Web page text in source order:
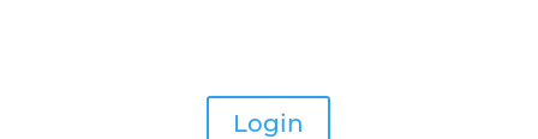
Login